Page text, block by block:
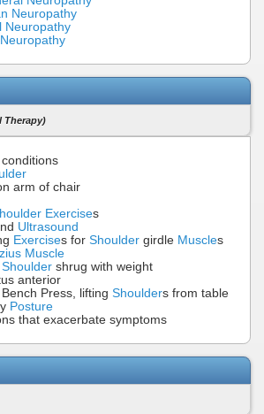
Neuropathy
Neuropathy
Therapy)
arm of chair
Exercises
Ultrasound
Exercises for Shoulder girdle Muscles
Muscle
Shoulder shrug with weight
anterior
Bench Press, lifting Shoulders from table
Posture
that exacerbate symptoms